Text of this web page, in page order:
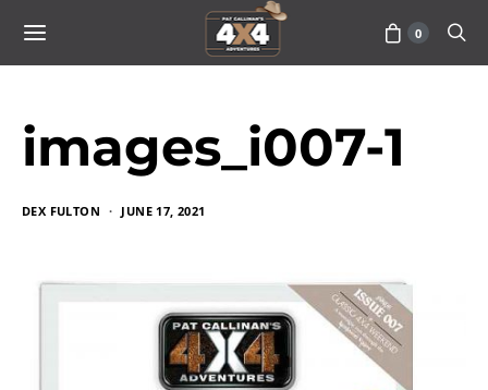
0
images_i007-1
DEX FULTON JUNE 17, 2021